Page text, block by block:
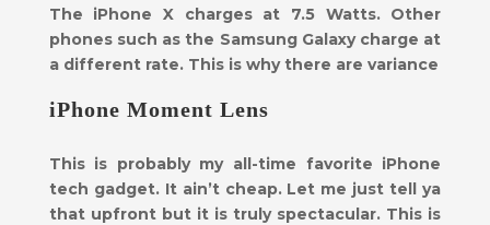
The iPhone X charges at 7.5 Watts. Other
phones such as the Samsung Galaxy charge at
a different rate. This is why there are variance
iPhone Moment Lens
This is probably my all-time favorite iPhone
tech gadget. It ain’t cheap. Let me just tell ya
that upfront but it is truly spectacular. This is